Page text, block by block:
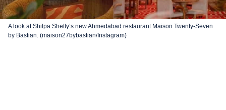
A look at Shilpa Shetty’s new Ahmedabad restaurant Maison Twenty-Seven
by Bastian. (maison27bybastian/Instagram)